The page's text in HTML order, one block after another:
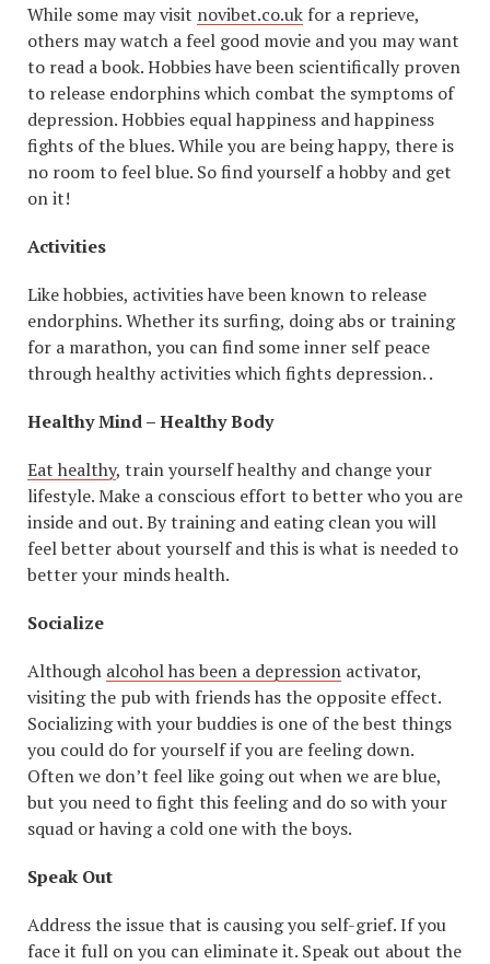
While some may visit novibet.co.uk for a reprieve,
others may watch a feel good movie and you may want
to read a book. Hobbies have been scientifically proven
to release endorphins which combat the symptoms of
depression. Hobbies equal happiness and happiness
fights of the blues. While you are being happy, there is
no room to feel blue. So find yourself a hobby and get
on it!
Activities
Like hobbies, activities have been known to release
endorphins. Whether its surfing, doing abs or training
for a marathon, you can find some inner self peace
through healthy activities which fights depression. .
Healthy Mind – Healthy Body
Eat healthy, train yourself healthy and change your
lifestyle. Make a conscious effort to better who you are
inside and out. By training and eating clean you will
feel better about yourself and this is what is needed to
better your minds health.
Socialize
Although alcohol has been a depression activator,
visiting the pub with friends has the opposite effect.
Socializing with your buddies is one of the best things
you could do for yourself if you are feeling down.
Often we don’t feel like going out when we are blue,
but you need to fight this feeling and do so with your
squad or having a cold one with the boys.
Speak Out
Address the issue that is causing you self-grief. If you
face it full on you can eliminate it. Speak out about the